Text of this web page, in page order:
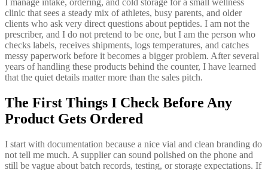
clinic that sees a steady mix of athletes, busy parents, and older
clients who ask very direct questions about peptides. I am not the
prescriber, and I do not pretend to be one, but I am the person who
checks labels, receives shipments, logs temperatures, and catches
messy paperwork before it becomes a bigger problem. After several
years of handling these products behind the counter, I have learned
that the quiet details matter more than the sales pitch.
The First Things I Check Before Any
Product Gets Ordered
I start with documentation because a nice vial and clean branding do
not tell me much. A supplier can sound polished on the phone and
still be vague about batch records, testing, or storage expectations. If